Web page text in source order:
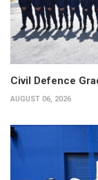
Civil Defence
AUGUST 06, 2026